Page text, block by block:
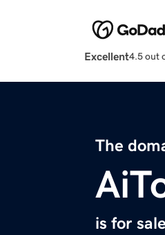
Excellent4.5 out
The
is for